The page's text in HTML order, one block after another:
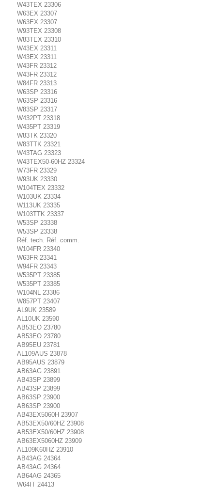
W43TEX 23306
W63EX 23307
W63EX 23307
W93TEX 23308
W83TEX 23310
W43EX 23311
W43EX 23311
W43FR 23312
W43FR 23312
W84FR 23313
W63SP 23316
W63SP 23316
W83SP 23317
W432PT 23318
W435PT 23319
W83TK 23320
W83TTK 23321
W43TAG 23323
W43TEX50-60HZ 23324
W73FR 23329
W93UK 23330
W104TEX 23332
W103UK 23334
W113UK 23335
W103TTK 23337
W53SP 23338
W53SP 23338
Réf. tech. Réf. comm.
W104FR 23340
W63FR 23341
W94FR 23343
W535PT 23385
W535PT 23385
W104NL 23386
W857PT 23407
AL9UK 23589
AL10UK 23590
AB53EO 23780
AB53EO 23780
AB95EU 23781
AL109AUS 23878
AB95AUS 23879
AB63AG 23891
AB43SP 23899
AB43SP 23899
AB63SP 23900
AB63SP 23900
AB43EX5060H 23907
AB53EX50/60HZ 23908
AB53EX50/60HZ 23908
AB63EX5060HZ 23909
AL109K60HZ 23910
AB43AG 24364
AB43AG 24364
AB64AG 24365
W64IT 24413